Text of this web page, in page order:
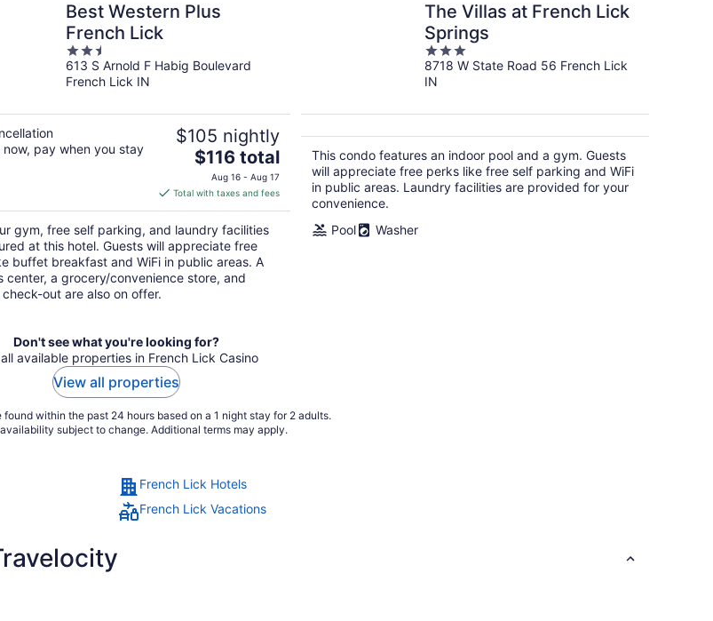
Best Western Plus
French Lick
2.5
out
of
613 S Arnold F Habig Boulevard
French Lick IN
now, pay when you stay
$105 nightly
The
price
is
$116
total
per
night
$116 total
Aug 16 - Aug 17
Total with taxes and fees
gym, free self parking, and laundry facilities
at this hotel. Guests will appreciate free
buffet breakfast and WiFi in public areas. A
center, a grocery/convenience store, and
out are also on offer.
The Villas at French Lick
Springs
3
out
of
8718 W State Road 56 French Lick
IN
This condo features an indoor pool and a gym. Guests
will appreciate free perks like free self parking and WiFi
in public areas. Laundry facilities are provided for your
convenience.
Pool
Washer
Don't see what you're looking for?
available properties in French Lick Casino
View all properties
within the past 24 hours based on a 1 night stay for 2 adults.
subject to change. Additional terms may apply.
French Lick Hotels
French Lick Vacations